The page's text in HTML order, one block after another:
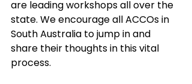
are leading workshops all over the
state. We encourage all ACCOs in
South Australia to jump in and
share their thoughts in this vital
process.